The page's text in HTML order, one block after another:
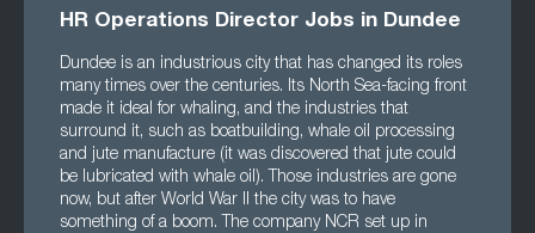
HR Operations Director Jobs in Dundee
Dundee is an industrious city that has changed its roles
many times over the centuries. Its North Sea-facing front
made it ideal for whaling, and the industries that
surround it, such as boatbuilding, whale oil processing
and jute manufacture (it was discovered that jute could
be lubricated with whale oil). Those industries are gone
now, but after World War II the city was to have
something of a boom. The company NCR set up in